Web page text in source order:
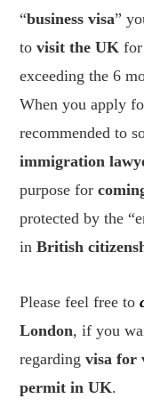
“business visa”
tovisit the UK for
exceeding the 6
When you apply
recommended to
immigration
purpose for
protected by the
inBritish
Please feel free to
London, if you
regardingvisa for
permit in UK.